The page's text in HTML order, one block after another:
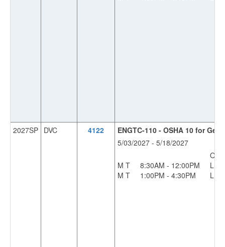
2027SP DVC 4122
ENGTC-110 - OSHA 10 for
5/03/2027 - 5/18/2027
OFF
M T
8:30AM - 12:00PM
L
M T
1:00PM - 4:30PM L